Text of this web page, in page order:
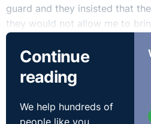
guard and they insisted that
they would not allow me to
“I was very anxious and upset
Kayla said. “I stood away from
where my friends were
would happen to me and I
Lucozade. This had never
Continue
reading
We help hundreds of
people like you